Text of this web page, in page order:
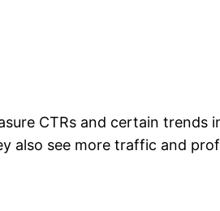
CTRs and certain trends
also see more traffic and